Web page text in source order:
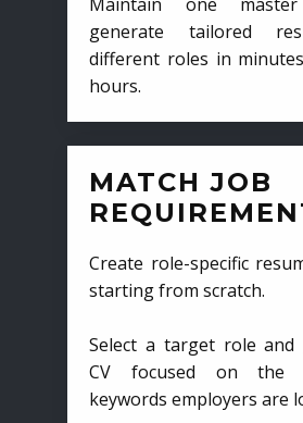
generate tailored
different roles in
hours.
MATCH JOB
Create role-specific
starting from scratch.
Select a target role and
CV focused on the
keywords employers are